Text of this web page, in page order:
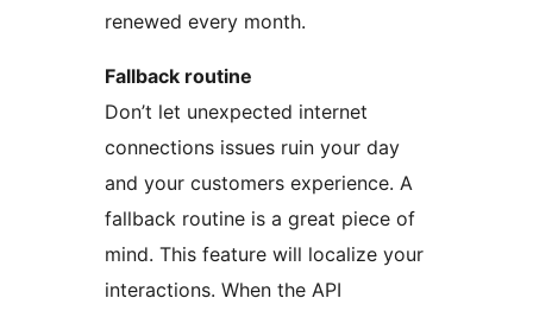
renewed every month.
Fallback routine
Don’t let unexpected internet
connections issues ruin your day
and your customers experience. A
fallback routine is a great piece of
mind. This feature will localize your
interactions. When the API